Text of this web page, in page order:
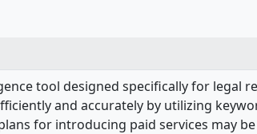
tool designed specifically for legal
and accurately by utilizing
for introducing paid services may